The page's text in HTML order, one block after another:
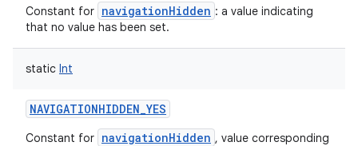
Constant for navigationHidden : a value indicating
that no value has been set.
static Int
NAVIGATIONHIDDEN_YES
Constant for navigationHidden , value corresponding